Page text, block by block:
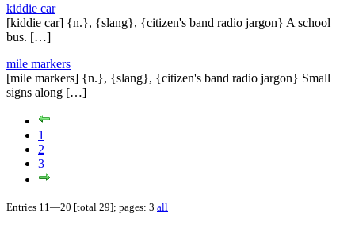
kiddie car
[kiddie car] {n.}, {slang}, {citizen's band radio jargon} A school
bus. […]
mile markers
[mile markers] {n.}, {slang}, {citizen's band radio jargon} Small
signs along […]
1
2
3
Entries 11—20 [total 29]; pages: 3 all